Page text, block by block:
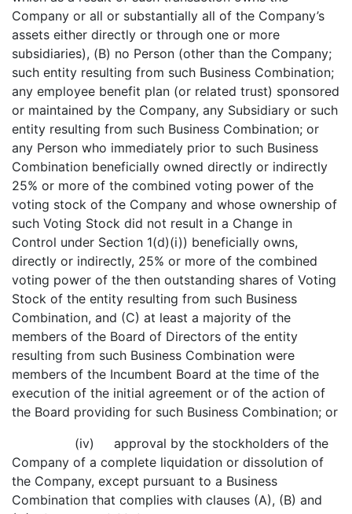
Company or all or substantially all of the Company’s
assets either directly or through one or more
subsidiaries), (B) no Person (other than the Company;
such entity resulting from such Business Combination;
any employee benefit plan (or related trust) sponsored
or maintained by the Company, any Subsidiary or such
entity resulting from such Business Combination; or
any Person who immediately prior to such Business
Combination beneficially owned directly or indirectly
25% or more of the combined voting power of the
voting stock of the Company and whose ownership of
such Voting Stock did not result in a Change in
Control under Section 1(d)(i)) beneficially owns,
directly or indirectly, 25% or more of the combined
voting power of the then outstanding shares of Voting
Stock of the entity resulting from such Business
Combination, and (C) at least a majority of the
members of the Board of Directors of the entity
resulting from such Business Combination were
members of the Incumbent Board at the time of the
execution of the initial agreement or of the action of
the Board providing for such Business Combination; or
(iv) approval by the stockholders of the
Company of a complete liquidation or dissolution of
the Company, except pursuant to a Business
Combination that complies with clauses (A), (B) and